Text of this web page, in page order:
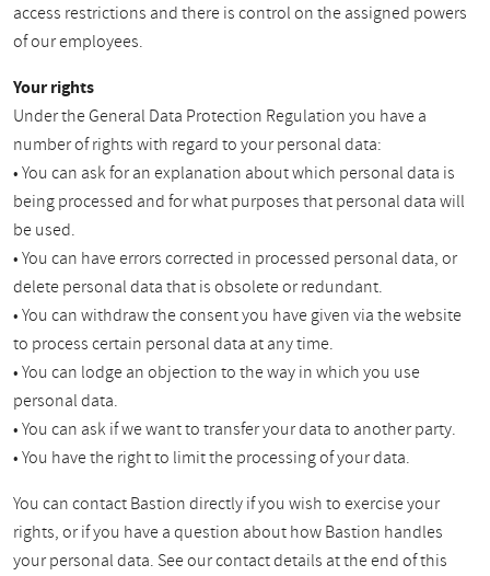
access restrictions and there is control on the assigned powers
of our employees.
Your rights
Under the General Data Protection Regulation you have a
number of rights with regard to your personal data:
• You can ask for an explanation about which personal data is
being processed and for what purposes that personal data will
be used.
• You can have errors corrected in processed personal data, or
delete personal data that is obsolete or redundant.
• You can withdraw the consent you have given via the website
to process certain personal data at any time.
• You can lodge an objection to the way in which you use
personal data.
• You can ask if we want to transfer your data to another party.
• You have the right to limit the processing of your data.
You can contact Bastion directly if you wish to exercise your
rights, or if you have a question about how Bastion handles
your personal data. See our contact details at the end of this